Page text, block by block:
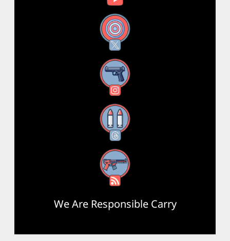
X
Instagram
Threads
RSS Feed
We Are Responsible Carry